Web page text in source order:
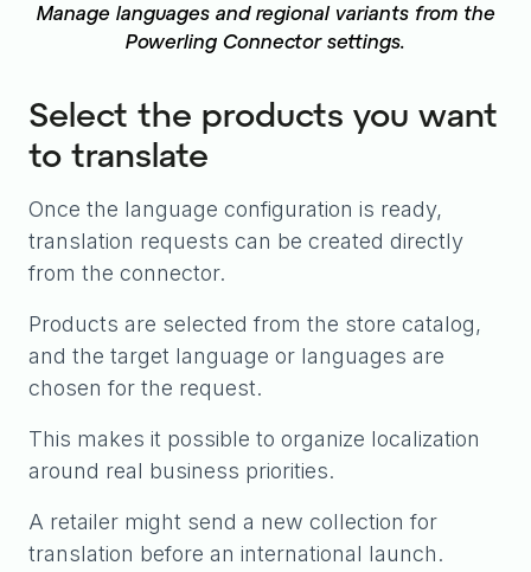
Manage languages and regional variants from the
Powerling Connector settings.
Select the products you want
to translate
Once the language configuration is ready,
translation requests can be created directly
from the connector.
Products are selected from the store catalog,
and the target language or languages are
chosen for the request.
This makes it possible to organize localization
around real business priorities.
A retailer might send a new collection for
translation before an international launch.